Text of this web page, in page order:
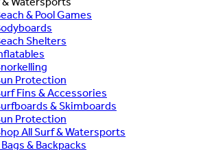
& Pool Games
Shelters
Protection
Fins & Accessories
& Skimboards
Protection
All Surf & Watersports
& Backpacks